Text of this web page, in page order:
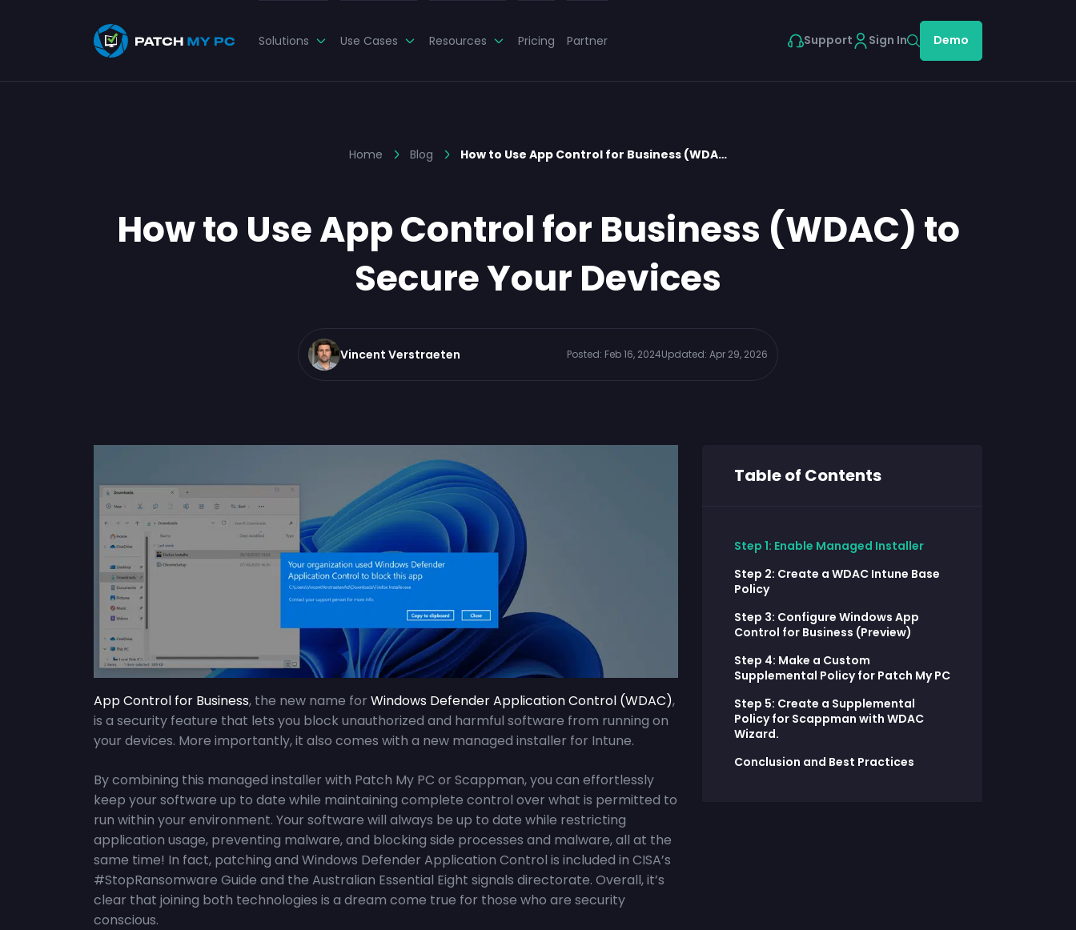
Solutions Use Cases Resources Pricing Partner Support Sign In Demo
Home Blog How to Use App Control for Business (WDA…
How to Use App Control for Business (WDAC) to
Secure Your Devices
Vincent Verstraeten Posted: Feb 16, 2024Updated: Apr 29, 2026
Table of Contents
Step 1: Enable Managed Installer
Step 2: Create a WDAC Intune Base
Policy
Step 3: Configure Windows App
Control for Business (Preview)
Step 4: Make a Custom
Supplemental Policy for Patch My PC
Step 5: Create a Supplemental
Policy for Scappman with WDAC
Wizard.
Conclusion and Best Practices
App Control for Business, the new name for Windows Defender Application Control (WDAC),
is a security feature that lets you block unauthorized and harmful software from running on
your devices. More importantly, it also comes with a new managed installer for Intune.
By combining this managed installer with Patch My PC or Scappman, you can effortlessly
keep your software up to date while maintaining complete control over what is permitted to
run within your environment. Your software will always be up to date while restricting
application usage, preventing malware, and blocking side processes and malware, all at the
same time! In fact, patching and Windows Defender Application Control is included in CISA’s
#StopRansomware Guide and the Australian Essential Eight signals directorate. Overall, it’s
clear that joining both technologies is a dream come true for those who are security
conscious.